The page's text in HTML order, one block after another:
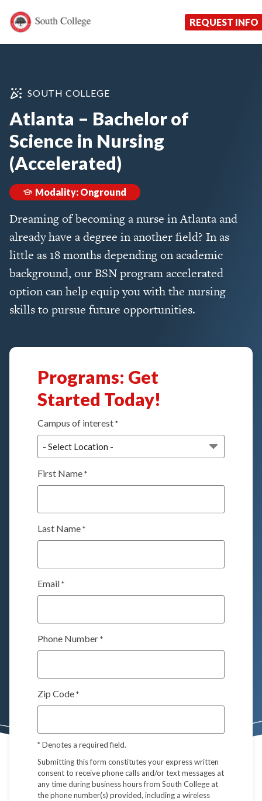
South College
Your Career Starts Here REQUEST INFO
SOUTH COLLEGE
Atlanta – Bachelor of
Science in Nursing
(Accelerated)
Modality: Onground
Dreaming of becoming a nurse in Atlanta and
already have a degree in another field? In as
little as 18 months depending on academic
background, our BSN program accelerated
option can help equip you with the nursing
skills to pursue future opportunities.
Programs: Get
Started Today!
Campus of interest *
First Name *
Last Name *
Email *
Phone Number *
Zip Code *
*Denotes a required field.
Submitting this form constitutes your express written
consent to receive phone calls and/or text messages at
any time during business hours from South College at
the phone number(s) provided, including a wireless